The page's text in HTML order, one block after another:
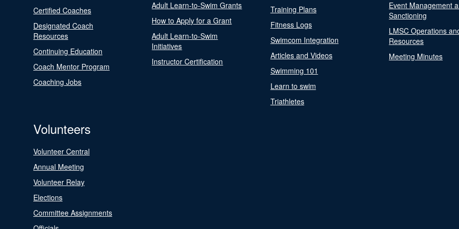
Certified Coaches
Designated Coach
Resources
Continuing Education
Coach Mentor Program
Coaching Jobs
Adult Learn-to-Swim Grants
How to Apply for a Grant
Adult Learn-to-Swim
Initiatives
Instructor Certification
Training Plans
Fitness Logs
Swimcom Integration
Articles and Videos
Swimming 101
Learn to swim
Triathletes
Event Management
Sanctioning
LMSC Operations
Resources
Meeting Minutes
Volunteers
Volunteer Central
Annual Meeting
Volunteer Relay
Elections
Committee Assignments